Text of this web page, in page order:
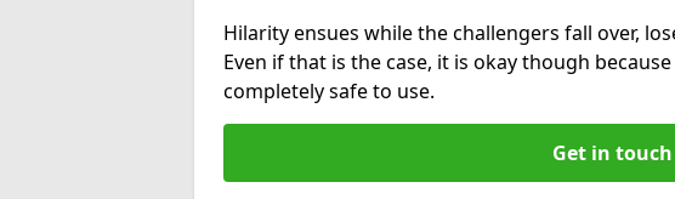
Hilarity ensues while the challengers fall over,
Even if that is the case, it is okay though
completely safe to use.
Get in touch